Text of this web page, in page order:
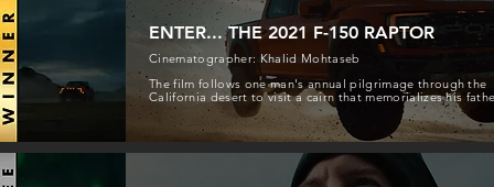
ENTER... THE 2021 F-150 RAPTOR
Cinematographer: Khalid Mohtaseb
The film follows one man's annual pilgrimage through the
California desert to visit a cairn that memorializes his